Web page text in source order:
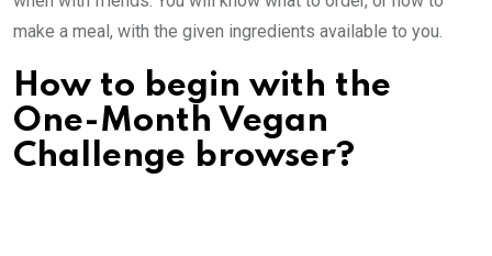
make a meal, with the given ingredients available to you.
How to begin with the
One-Month Vegan
Challenge browser?